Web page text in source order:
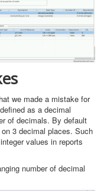
we made a mistake for
as a decimal
of decimals. By default
3 decimal places. Such
values in reports
number of decimal